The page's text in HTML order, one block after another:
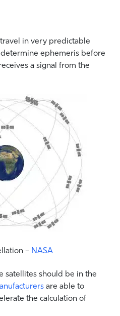
in very predictable
ephemeris before
a signal from the
– NASA
satellites should be in the
are able to
the calculation of